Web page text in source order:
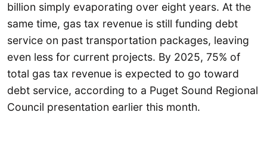
billion simply evaporating over eight years. At the
same time, gas tax revenue is still funding debt
service on past transportation packages, leaving
even less for current projects. By 2025, 75% of
total gas tax revenue is expected to go toward
debt service, according to a Puget Sound Regional
Council presentation earlier this month.